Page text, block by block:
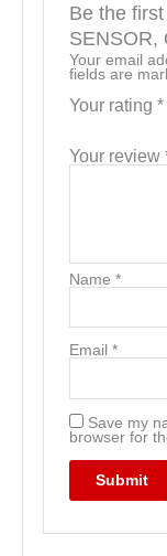
Be the
SENSOR,
Your email
fields are
Your rating *
Your review
Name *
Email *
Save my
browser for